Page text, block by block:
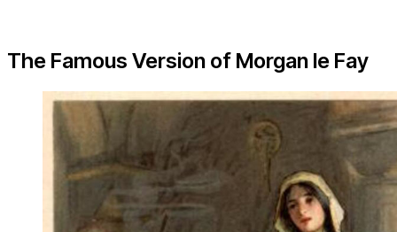
The Famous Version of Morgan le Fay